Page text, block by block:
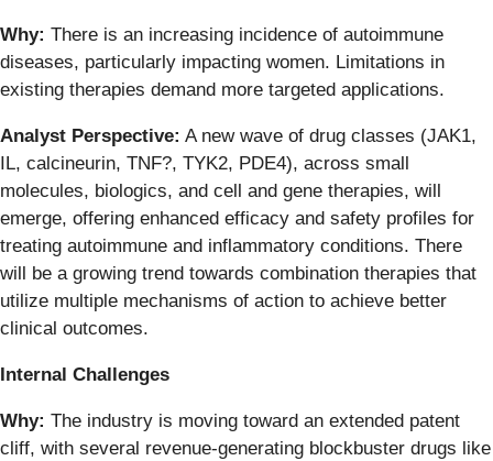
Why: There is an increasing incidence of autoimmune
diseases, particularly impacting women. Limitations in
existing therapies demand more targeted applications.
Analyst Perspective: A new wave of drug classes (JAK1,
IL, calcineurin, TNF?, TYK2, PDE4), across small
molecules, biologics, and cell and gene therapies, will
emerge, offering enhanced efficacy and safety profiles for
treating autoimmune and inflammatory conditions. There
will be a growing trend towards combination therapies that
utilize multiple mechanisms of action to achieve better
clinical outcomes.
Internal Challenges
Why: The industry is moving toward an extended patent
cliff, with several revenue-generating blockbuster drugs like